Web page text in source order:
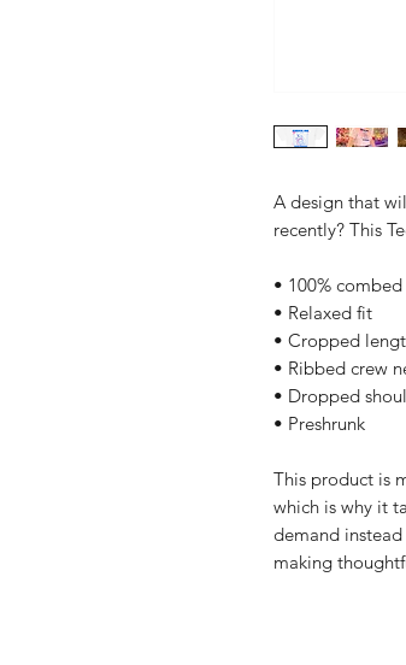
A design that
recently? This
• 100%
• Relaxed fit
• Cropped
• Ribbed crew
• Dropped
• Preshrunk
This product is
which is why it
demand
making